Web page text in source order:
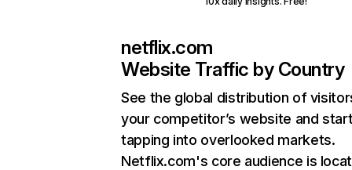
netflix.com
Website Traffic by Country
See the global distribution of
your competitor’s website and
tapping into overlooked markets.
Netflix.com's core audience is